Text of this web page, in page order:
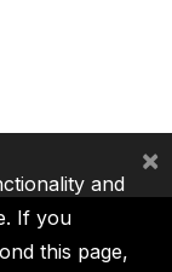
and
If you
this page,
×